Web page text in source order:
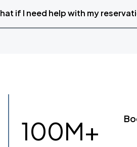
if I need help with my
100M+